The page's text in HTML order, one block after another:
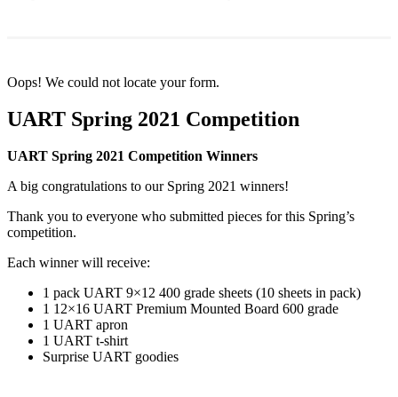
Oops! We could not locate your form.
UART Spring 2021 Competition
UART Spring 2021 Competition Winners
A big congratulations to our Spring 2021 winners!
Thank you to everyone who submitted pieces for this Spring’s
competition.
Each winner will receive:
1 pack UART 9×12 400 grade sheets (10 sheets in pack)
1 12×16 UART Premium Mounted Board 600 grade
1 UART apron
1 UART t-shirt
Surprise UART goodies